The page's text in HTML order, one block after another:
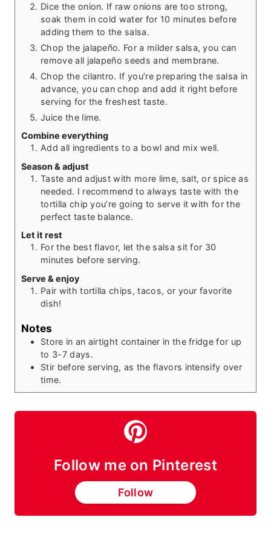
Dice the onion. If raw onions are too strong,
soak them in cold water for 10 minutes before
adding them to the salsa.
Chop the jalapeño. For a milder salsa, you can
remove all jalapeño seeds and membrane.
Chop the cilantro. If you’re preparing the salsa in
advance, you can chop and add it right before
serving for the freshest taste.
Juice the lime.
Combine everything
Add all ingredients to a bowl and mix well.
Season & adjust
Taste and adjust with more lime, salt, or spice as
needed. I recommend to always taste with the
tortilla chip you’re going to serve it with for the
perfect taste balance.
Let it rest
For the best flavor, let the salsa sit for 30
minutes before serving.
Serve & enjoy
Pair with tortilla chips, tacos, or your favorite
dish!
Notes
Store in an airtight container in the fridge for up
to 3-7 days.
Stir before serving, as the flavors intensify over
time.
Follow me on Pinterest
Follow